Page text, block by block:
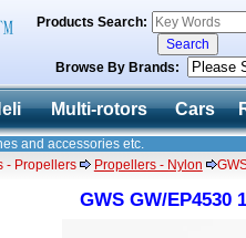
Products Search:
Browse By Brands:
Multi-rotors Cars
and accessories etc.
- Propellers Propellers - Nylon
GWS GW/EP4530